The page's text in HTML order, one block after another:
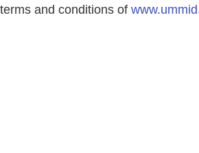
terms and conditions of